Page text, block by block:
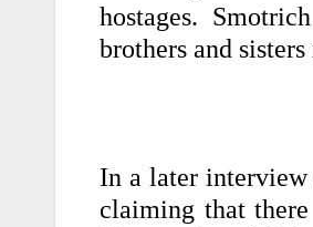
hostages.
brothers and
In a later interview
claiming that